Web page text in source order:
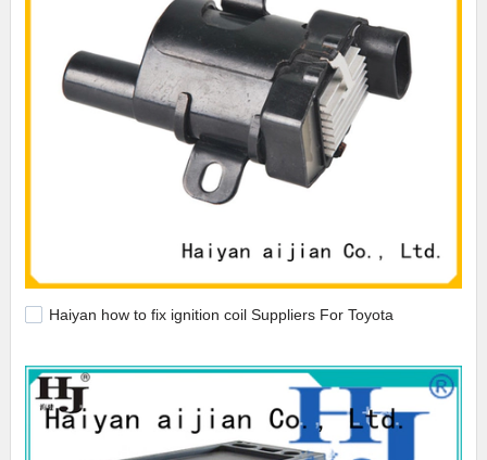
Haiyan how to fix ignition coil Suppliers For Toyota